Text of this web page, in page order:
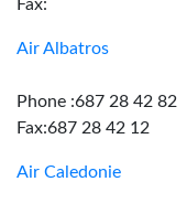
Fax:
Air Albatros
Phone :687 28 42 82
Fax:687 28 42 12
Air Caledonie